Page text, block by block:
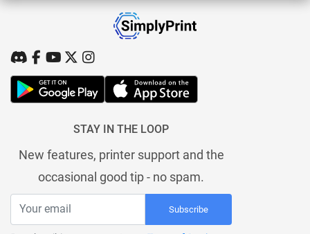
STAY IN THE LOOP
New features, printer support and the
occasional good tip - no spam.
Subscribe